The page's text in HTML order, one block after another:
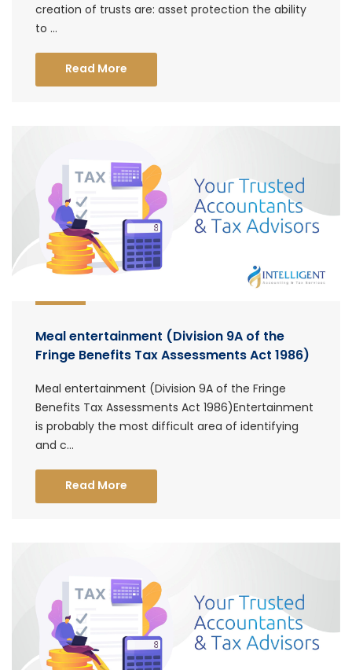
creation of trusts are: asset protection the ability
to ...
Read More
Meal entertainment (Division 9A of the
Fringe Benefits Tax Assessments Act 1986)
Meal entertainment (Division 9A of the Fringe
Benefits Tax Assessments Act 1986)Entertainment
is probably the most difficult area of identifying
and c...
Read More